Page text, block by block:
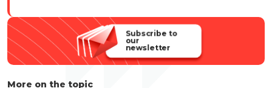
Subscribe to
our
newsletter
More on the topic